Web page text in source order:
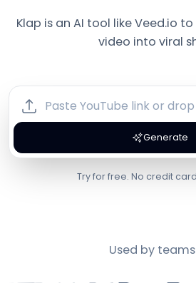
Klap is an AI tool likeVeed.io to
video into viral
Generate
Try for free. No credit
Used by